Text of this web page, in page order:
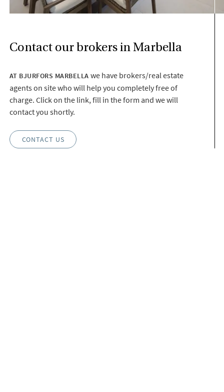
Contact our brokers in Marbella
AT BJURFORS MARBELLA we have brokers/real estate
agents on site who will help you completely free of
charge. Click on the link, fill in the form and we will
contact you shortly.
CONTACT US